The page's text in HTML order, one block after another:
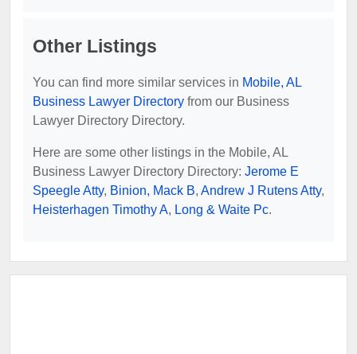
Other Listings
You can find more similar services in Mobile, AL
Business Lawyer Directory from our Business
Lawyer Directory Directory.
Here are some other listings in the Mobile, AL
Business Lawyer Directory Directory: Jerome E
Speegle Atty, Binion, Mack B, Andrew J Rutens Atty,
Heisterhagen Timothy A, Long & Waite Pc.